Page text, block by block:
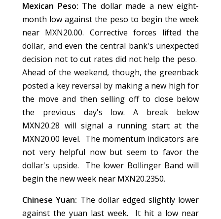
Mexican Peso: The dollar made a new eight-
month low against the peso to begin the week
near MXN20.00. Corrective forces lifted the
dollar, and even the central bank's unexpected
decision not to cut rates did not help the peso.
Ahead of the weekend, though, the greenback
posted a key reversal by making a new high for
the move and then selling off to close below
the previous day's low. A break below
MXN20.28 will signal a running start at the
MXN20.00 level. The momentum indicators are
not very helpful now but seem to favor the
dollar's upside. The lower Bollinger Band will
begin the new week near MXN20.2350.
Chinese Yuan: The dollar edged slightly lower
against the yuan last week. It hit a low near